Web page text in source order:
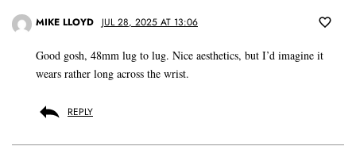
MIKE LLOYD JUL 28, 2025 AT 13:06
Good gosh, 48mm lug to lug. Nice aesthetics, but I’d imagine it
wears rather long across the wrist.
REPLY